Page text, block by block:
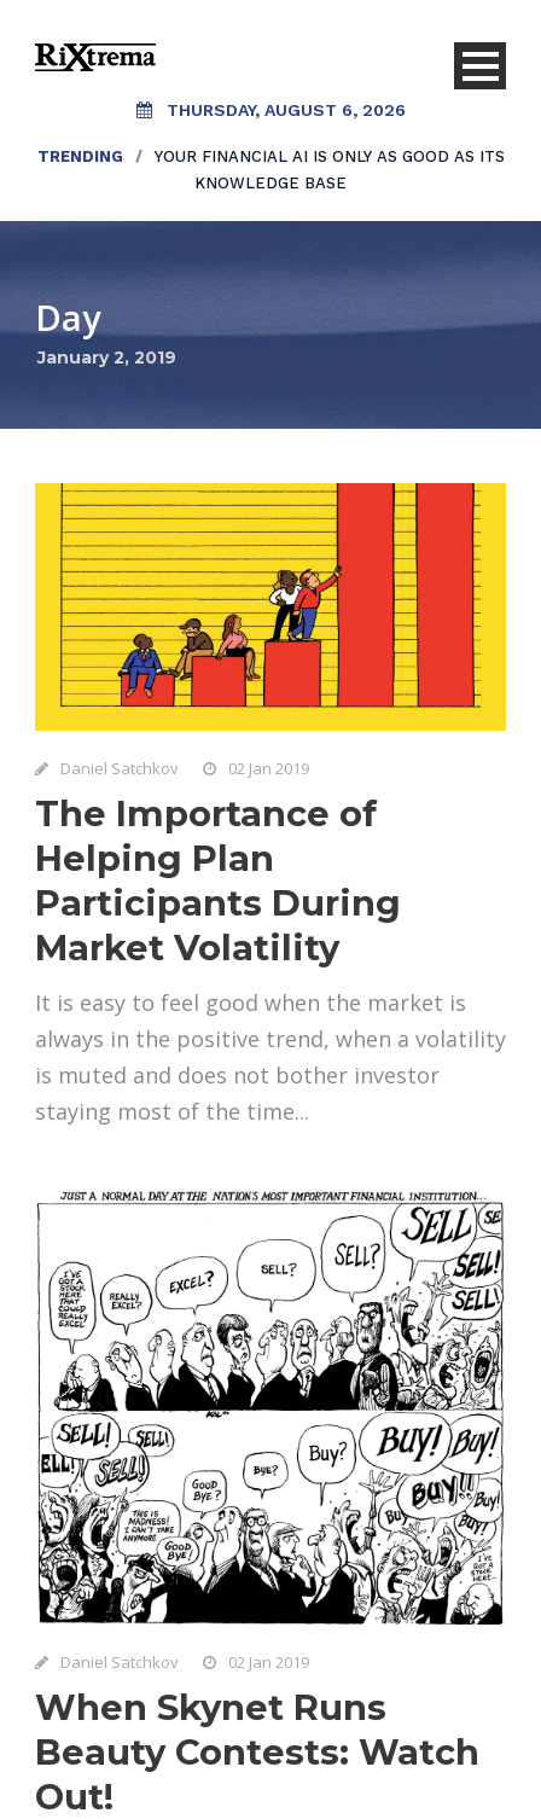
THURSDAY, AUGUST 6, 2026
TRENDING /
YOUR FINANCIAL AI IS ONLY AS GOOD AS ITS
KNOWLEDGE BASE
Day
January 2, 2019
Daniel Satchkov 02 Jan 2019
The Importance of
Helping Plan
Participants During
Market Volatility
It is easy to feel good when the market is
always in the positive trend, when a volatility
is muted and does not bother investor
staying most of the time...
Daniel Satchkov 02 Jan 2019
When Skynet Runs
Beauty Contests: Watch
Out!